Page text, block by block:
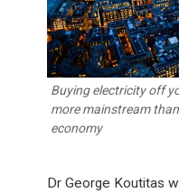
Buying electricity off
more mainstream
economy
Dr George Koutitas